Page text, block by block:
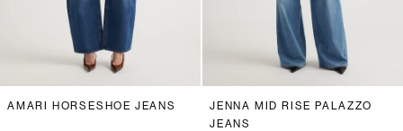
AMARI HORSESHOE JEANS
JENNA MID RISE PALAZZO
JEANS